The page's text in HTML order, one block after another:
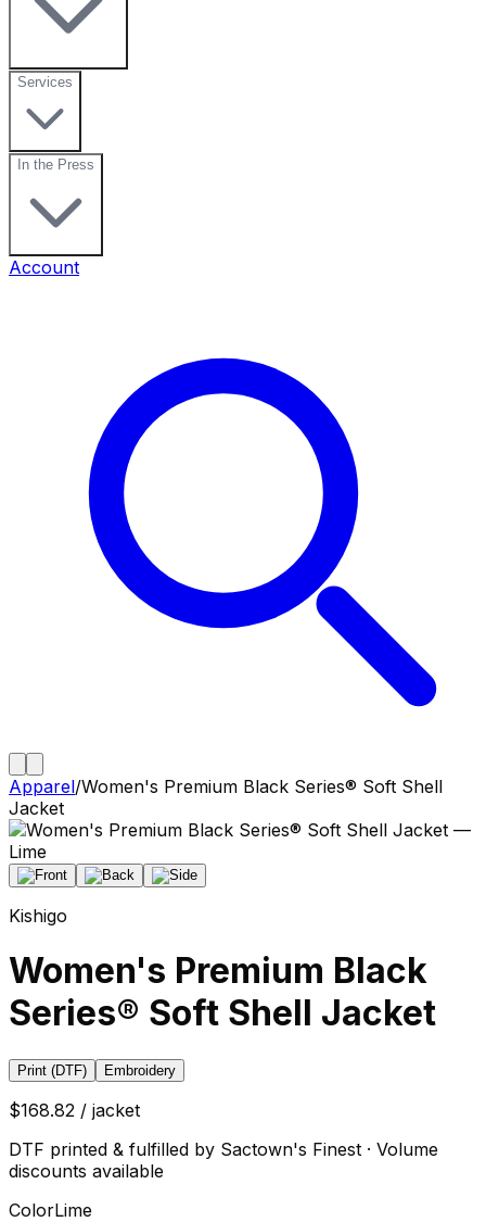
Services
In the Press
Account
Apparel/Women's Premium Black Series® Soft Shell
Jacket
Kishigo
Women's Premium Black
Series® Soft Shell Jacket
Print (DTF) Embroidery
$168.82 / jacket
DTF printed & fulfilled by Sactown's Finest · Volume
discounts available
ColorLime